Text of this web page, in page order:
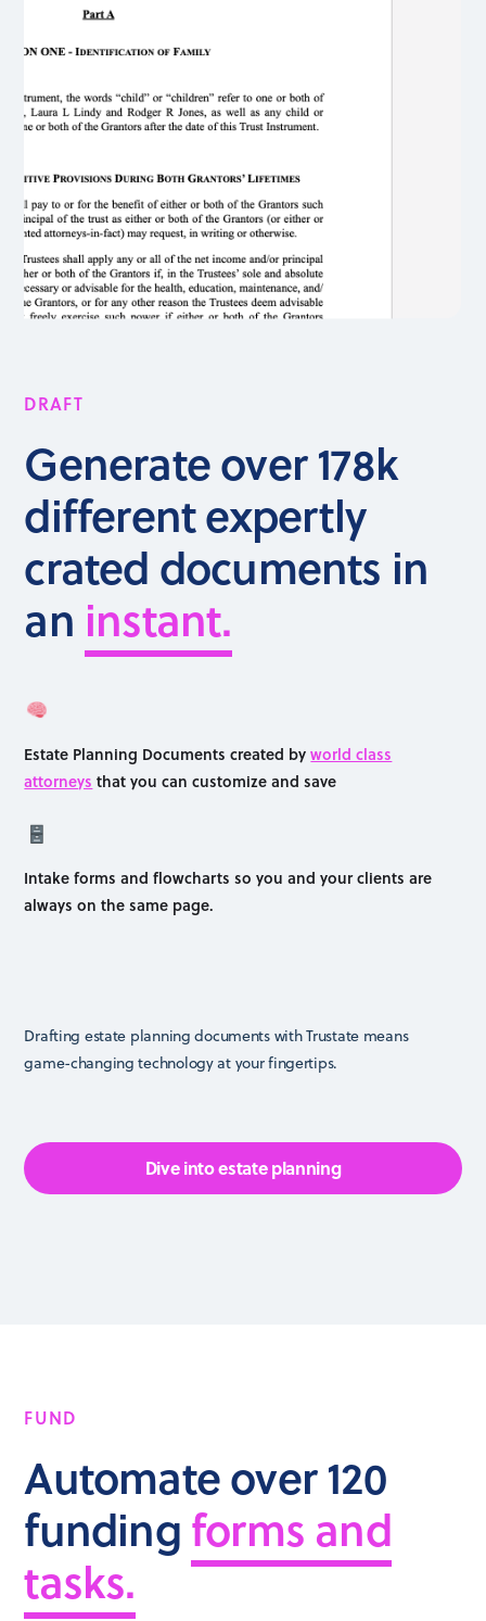
DRAFT
Generate over 178k
different expertly
crated documents in
an instant.
Estate Planning Documents created byworld class
attorneys that you can customize and save
Intake forms and flowcharts so you and your clients are
always on the same page.
Drafting estate planning documents with Trustate means
game-changing technology at your fingertips.
Dive into estate planning
FUND
Automate over 120
fundingforms and
tasks.